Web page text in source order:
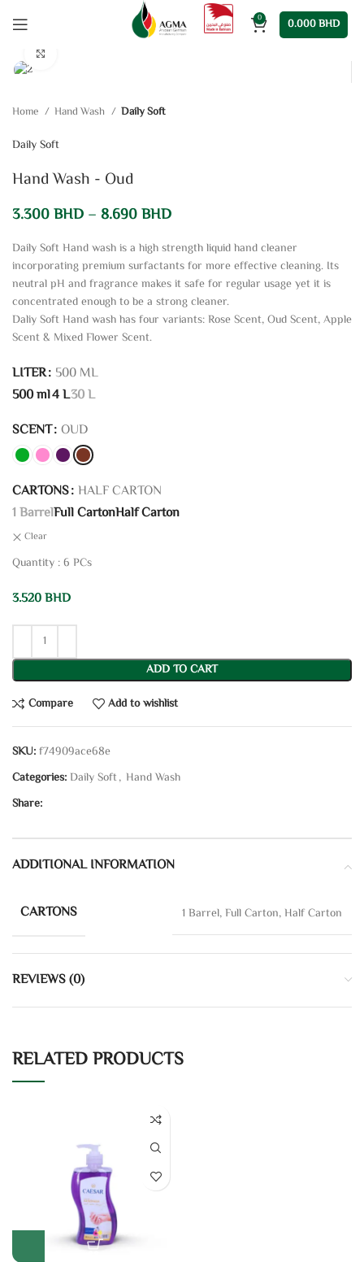
0 0.000BHD
Home Hand Wash Daily Soft
Daily Soft
Hand Wash - Oud
3.300BHD – 8.690BHD
Daily Soft Hand wash is a high strength liquid hand cleaner
incorporating premium surfactants for more effective cleaning. Its
neutral pH and fragrance makes it safe for regular usage yet it is
concentrated enough to be a strong cleaner.
Daliy Soft Hand wash has four variants: Rose Scent, Oud Scent, Apple
Scent & Mixed Flower Scent.
LITER 500 ML
500 ml4 L30 L
SCENT OUD
CARTONS HALF CARTON
1 BarrelFull CartonHalf Carton
Clear
Quantity : 6 PCs
3.520BHD
ADD TO CART
Compare
Add to wishlist
SKU:f74909ace68e
Categories:Daily Soft, Hand Wash
Share:
ADDITIONAL INFORMATION
CARTONS 1 Barrel, Full Carton, Half Carton
REVIEWS (0)
RELATED PRODUCTS